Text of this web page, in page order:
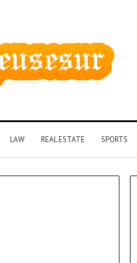
LAW REAL ESTATE SPORTS